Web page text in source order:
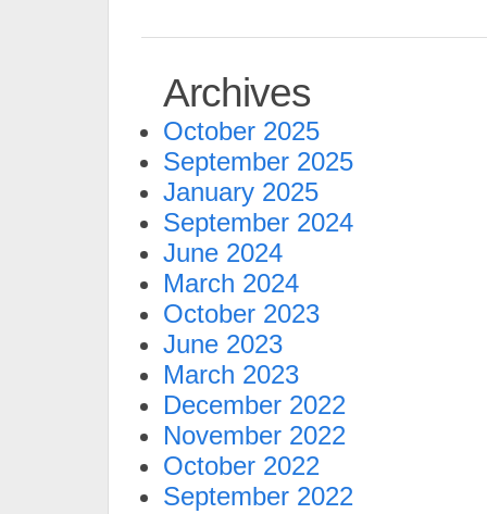
Archives
October 2025
September 2025
January 2025
September 2024
June 2024
March 2024
October 2023
June 2023
March 2023
December 2022
November 2022
October 2022
September 2022